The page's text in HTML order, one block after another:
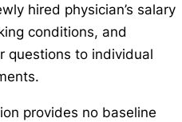
hired physician’s salary
conditions, and
questions to individual
provides no baseline